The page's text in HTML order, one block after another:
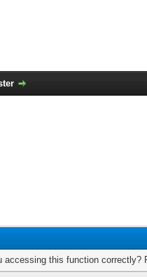
accessing this function correctly?